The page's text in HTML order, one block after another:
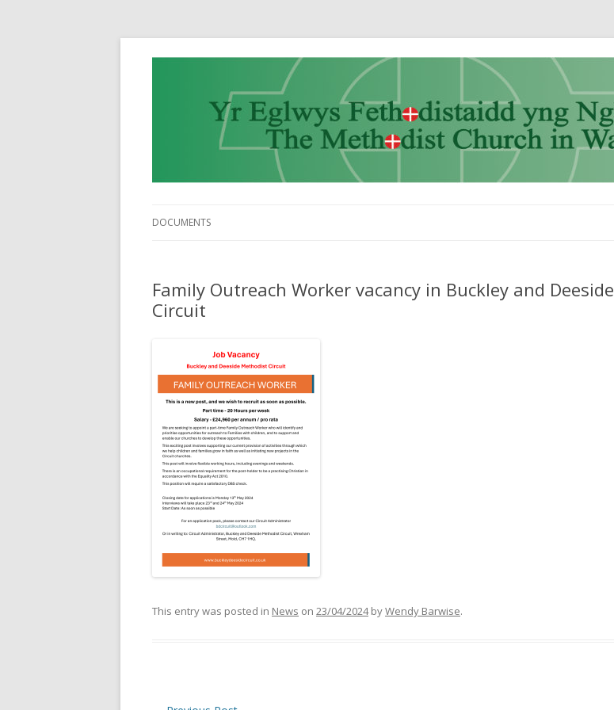
DOCUMENTS
Family Outreach Worker vacancy in Buckley and Deeside
Circuit
This entry was posted in News on 23/04/2024byWendy Barwise.